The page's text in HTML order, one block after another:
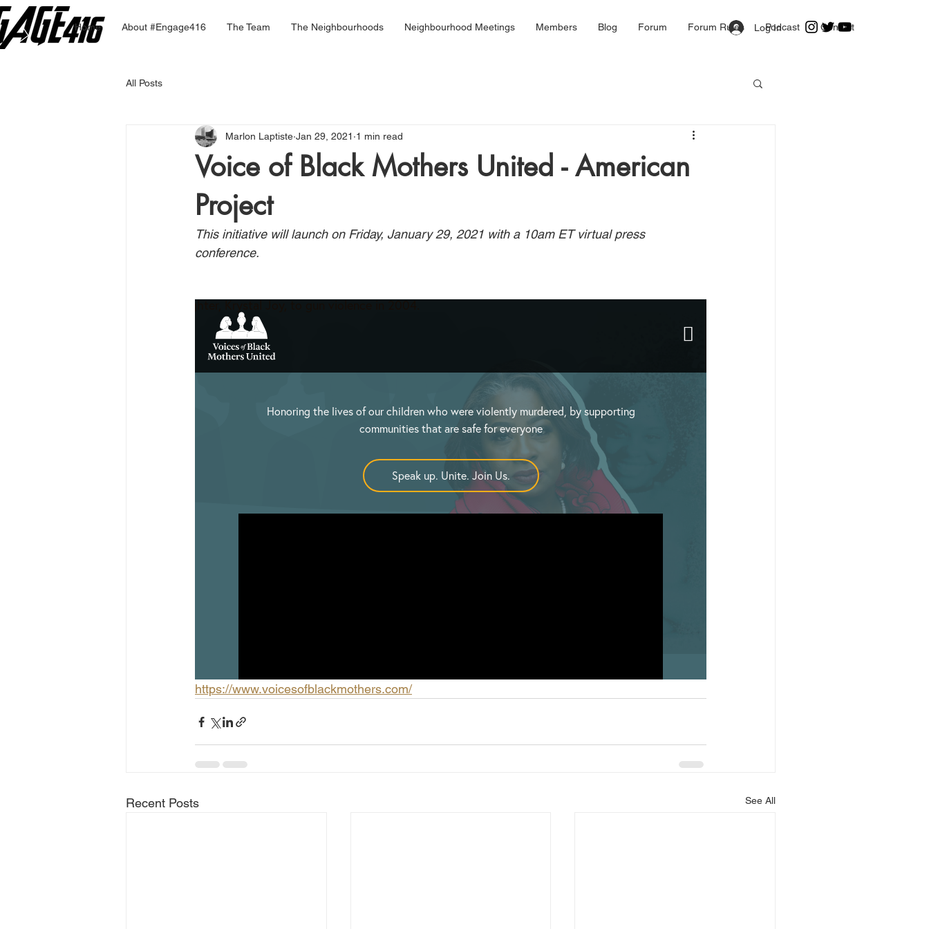
Home About #Engage416 The Team The Neighbourhoods Neighbourhood Meetings Members Blog Forum Forum Rules Podcast Contact
Log In
All Posts
Voice of Black Mothers United - American
Project
Marlon Laptiste Jan 29, 2021 1 min read
This initiative will launch on Friday, January 29, 2021 with a 10am ET virtual press
conference.
https://www.voicesofblackmothers.com/
Recent Posts See All